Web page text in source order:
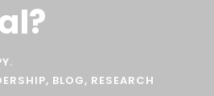
, BLOG, RESEARCH